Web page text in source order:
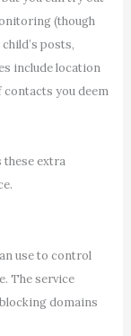
(though
posts,
include location
you deem
these extra
use to control
The service
domains